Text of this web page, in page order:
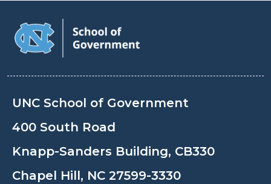
UNC School of Government
400 South Road
Knapp-Sanders Building, CB330
Chapel Hill, NC 27599-3330